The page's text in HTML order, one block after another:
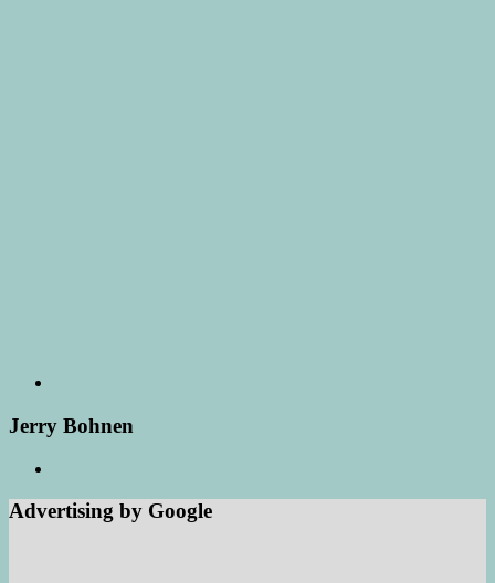
Jerry Bohnen
Advertising by Google